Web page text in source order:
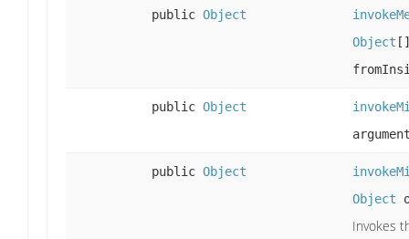
public Object
Object
public Object
public Object
Object
Invokes